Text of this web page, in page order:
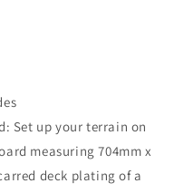
Set up your terrain on
measuring 704mm x
deck plating of a